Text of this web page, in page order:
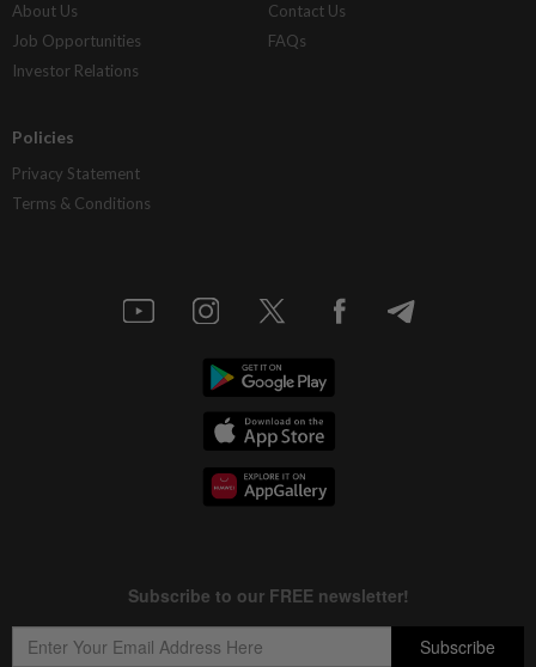
About Us
Job Opportunities
Investor Relations
Contact Us
FAQs
Policies
Privacy Statement
Terms & Conditions